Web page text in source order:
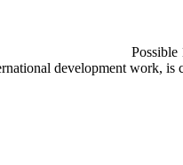
office. Possible
development work, is